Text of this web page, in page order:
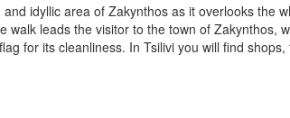
+30 26950 48931
idyllic area of Zakynthos as it overlooks the
leads the visitor to the town of Zakynthos,
for its cleanliness. In Tsilivi you will find